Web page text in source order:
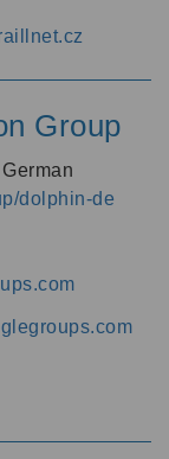
Group
dolphin-de